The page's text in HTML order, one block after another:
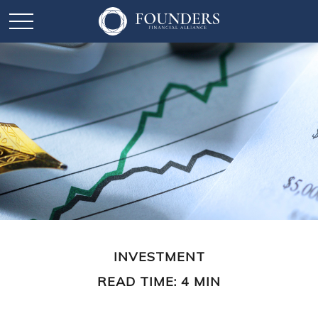
INVESTMENT
READ TIME: 4 MIN